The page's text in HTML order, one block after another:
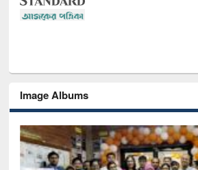
Image Albums